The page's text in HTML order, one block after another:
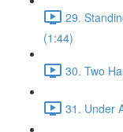
29.
(1:44)
30. Two
31. Under